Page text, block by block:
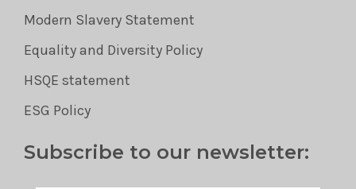
Modern Slavery Statement
Equality and Diversity Policy
HSQE statement
ESG Policy
Subscribe to our newsletter: